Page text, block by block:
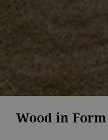
Wood in